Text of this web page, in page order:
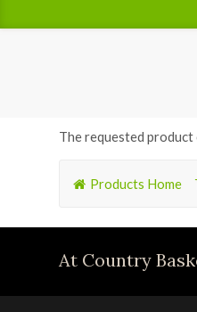
The requested product
Products Home
At Country